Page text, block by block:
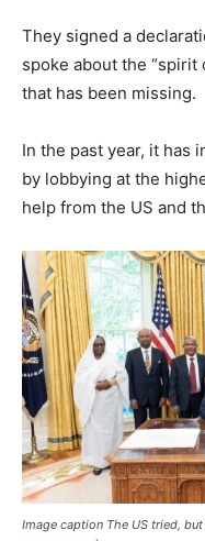
They signed a
spoke about the “spirit
that has been missing.
In the past year, it has
by lobbying at the
help from the US and
Image caption The US tried,